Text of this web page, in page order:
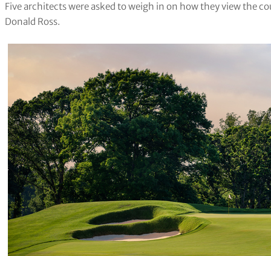
Five architects were asked to weigh in on how they view the
Donald Ross.